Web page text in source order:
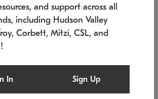
$6,050
and support across all
including Hudson Valley
Corbett, Mitzi, CSL, and
In Sign Up